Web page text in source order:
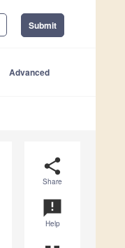
Submit
Advanced
share
Share
announcement
Help